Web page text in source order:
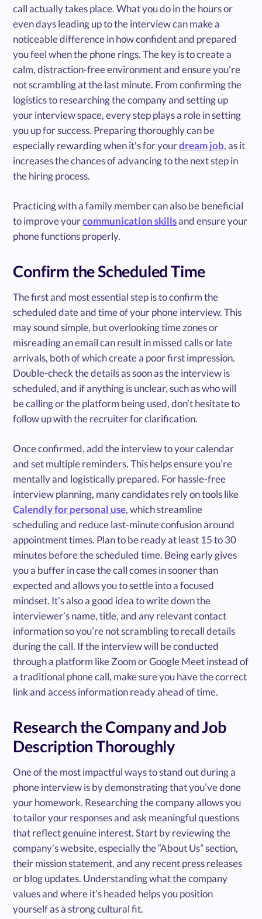
call actually takes place. What you do in the hours or
even days leading up to the interview can make a
noticeable difference in how confident and prepared
you feel when the phone rings. The key is to create a
calm, distraction-free environment and ensure you’re
not scrambling at the last minute. From confirming the
logistics to researching the company and setting up
your interview space, every step plays a role in setting
you up for success. Preparing thoroughly can be
especially rewarding when it's for yourdream job, as it
increases the chances of advancing to the next step in
the hiring process.
Practicing with a family member can also be beneficial
to improve yourcommunication skillsand ensure your
phone functions properly.
Confirm the Scheduled Time
The first and most essential step is to confirm the
scheduled date and time of your phone interview. This
may sound simple, but overlooking time zones or
misreading an email can result in missed calls or late
arrivals, both of which create a poor first impression.
Double-check the details as soon as the interview is
scheduled, and if anything is unclear, such as who will
be calling or the platform being used, don’t hesitate to
follow up with the recruiter for clarification.
Once confirmed, add the interview to your calendar
and set multiple reminders. This helps ensure you’re
mentally and logistically prepared. For hassle-free
interview planning, many candidates rely on tools like
Calendly for personal use, which streamline
scheduling and reduce last-minute confusion around
appointment times. Plan to be ready at least 15 to 30
minutes before the scheduled time. Being early gives
you a buffer in case the call comes in sooner than
expected and allows you to settle into a focused
mindset. It’s also a good idea to write down the
interviewer’s name, title, and any relevant contact
information so you’re not scrambling to recall details
during the call. If the interview will be conducted
through a platform like Zoom or Google Meet instead of
a traditional phone call, make sure you have the correct
link and access information ready ahead of time.
Research the Company and Job
Description Thoroughly
One of the most impactful ways to stand out during a
phone interview is by demonstrating that you’ve done
your homework. Researching the company allows you
to tailor your responses and ask meaningful questions
that reflect genuine interest. Start by reviewing the
company’s website, especially the “About Us” section,
their mission statement, and any recent press releases
or blog updates. Understanding what the company
values and where it’s headed helps you position
yourself as a strong cultural fit.